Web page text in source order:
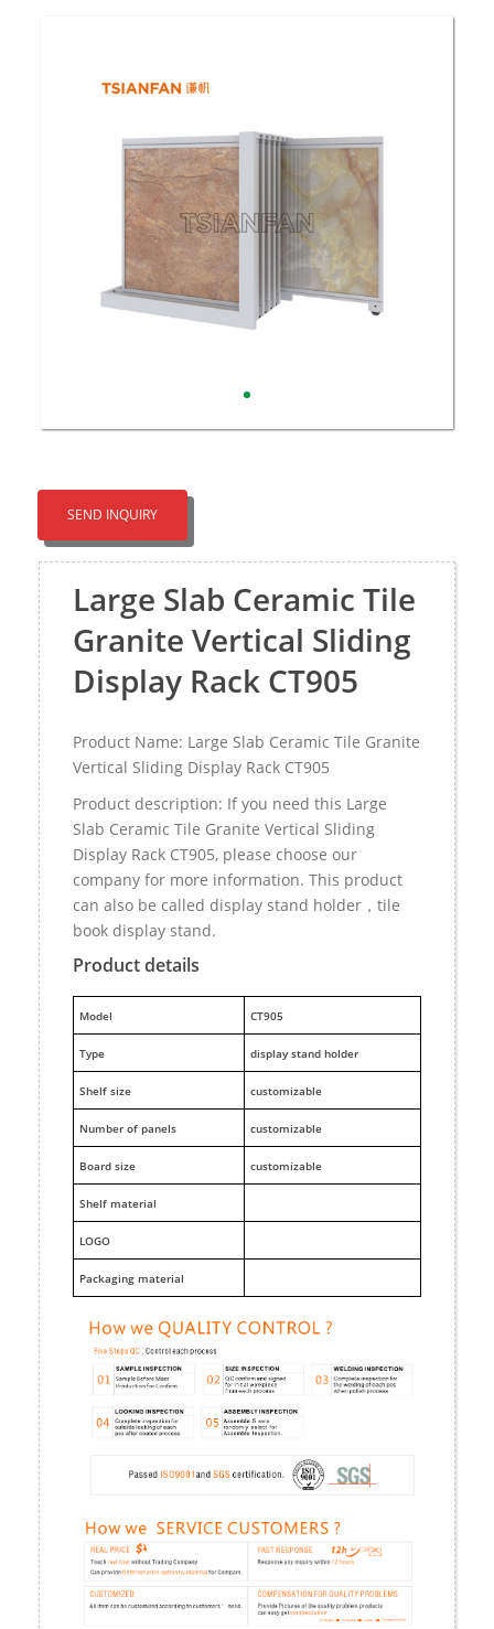
SEND INQUIRY
Large Slab Ceramic Tile
Granite Vertical Sliding
Display Rack CT905
Product Name: Large Slab Ceramic Tile Granite
Vertical Sliding Display Rack CT905
Product description: If you need this Large
Slab Ceramic Tile Granite Vertical Sliding
Display Rack CT905, please choose our
company for more information. This product
can also be called display stand holder，tile
book display stand.
Product details
Model CT905
Type display stand holder
Shelf size customizable
Number of panels customizable
Board size customizable
Shelf material
LOGO
Packaging material